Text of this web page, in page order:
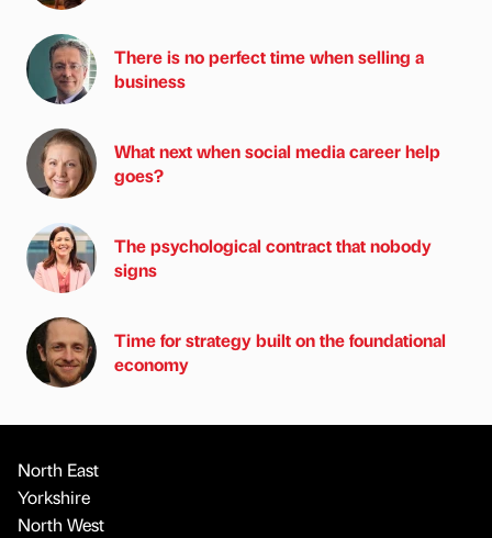
There is no perfect time when selling a
business
What next when social media career help
goes?
The psychological contract that nobody
signs
Time for strategy built on the foundational
economy
North East
Yorkshire
North West